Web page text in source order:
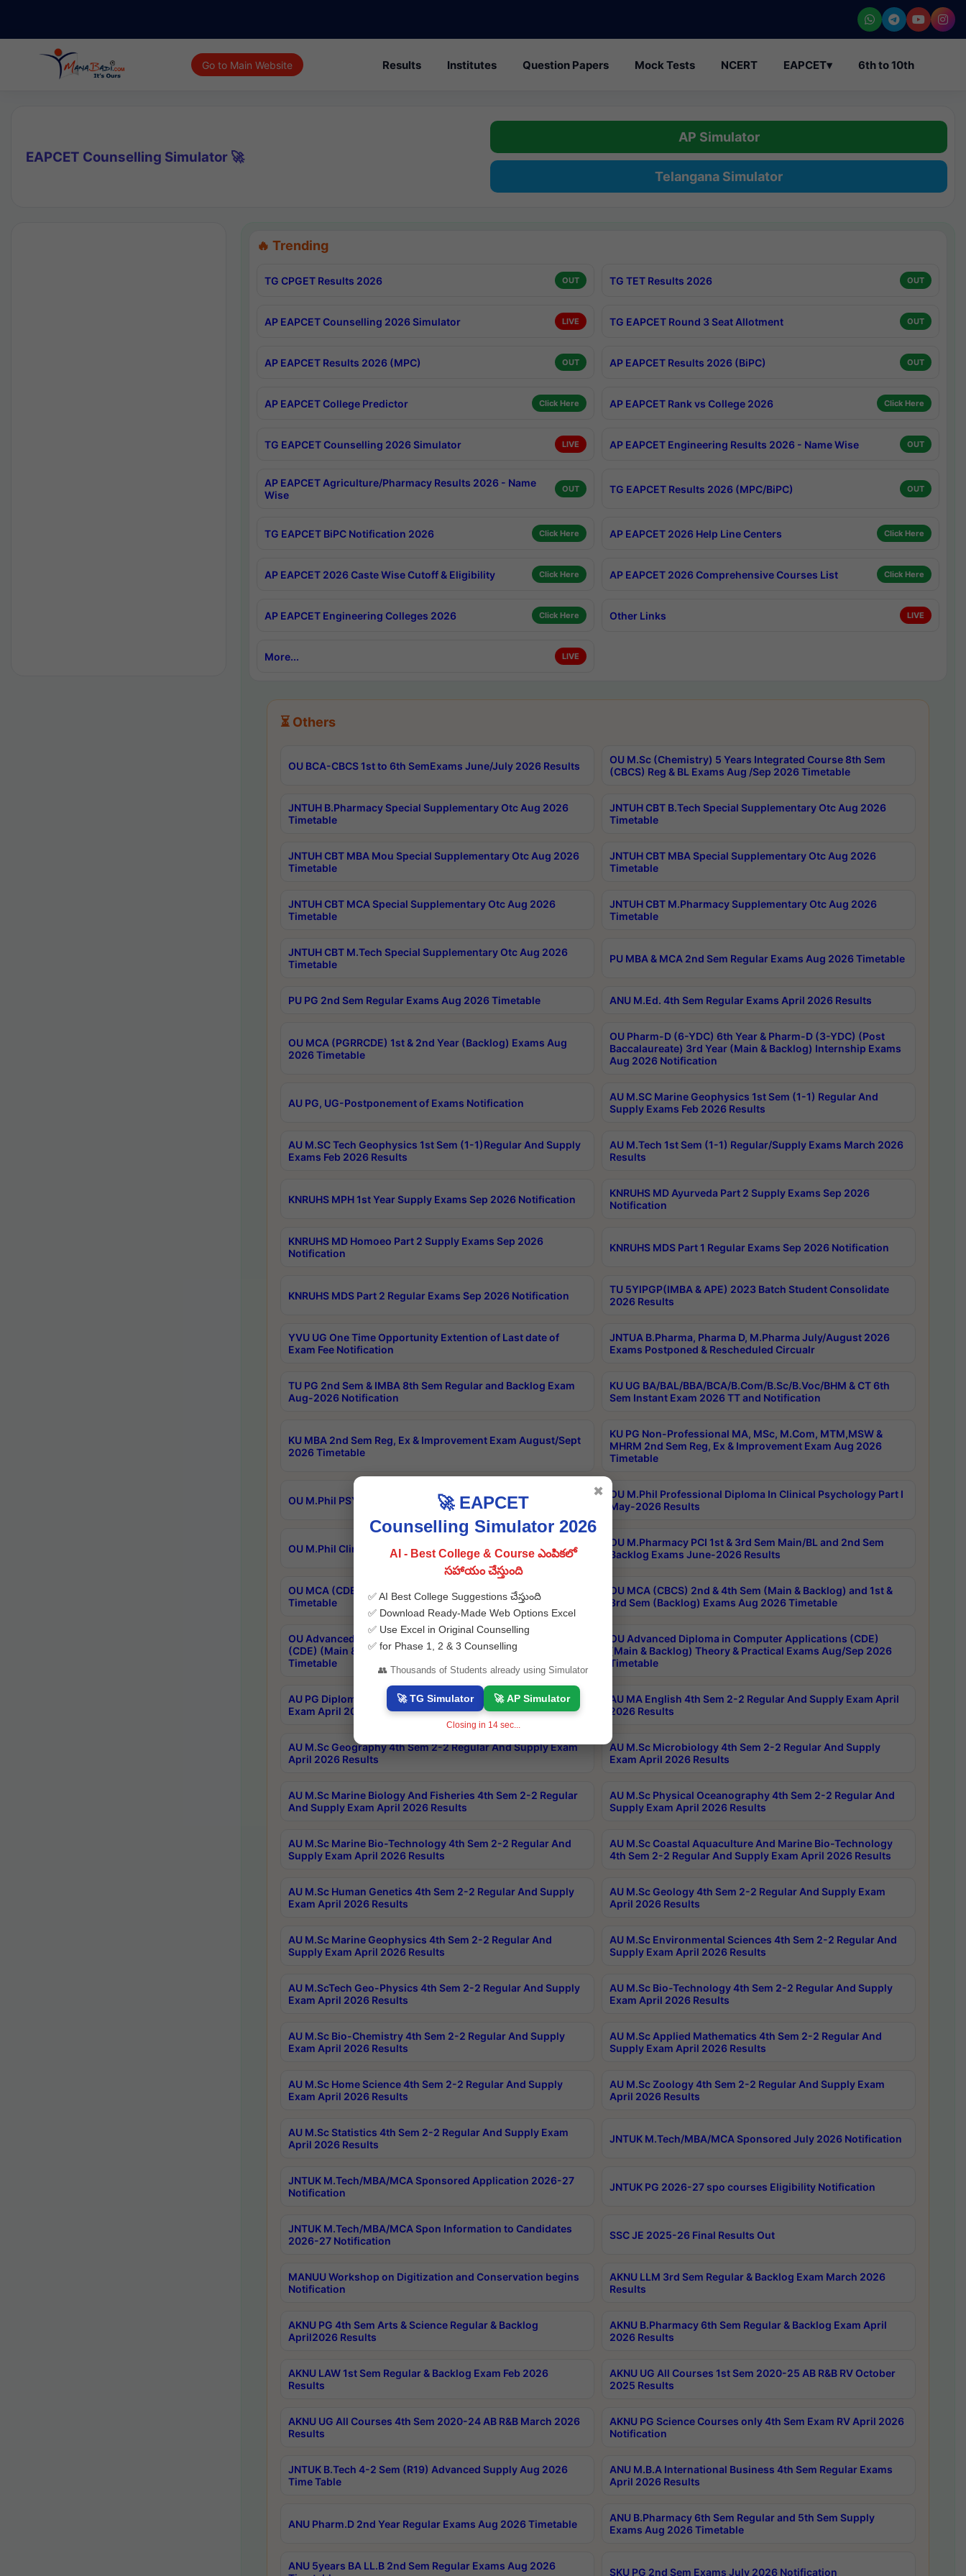
Go to Main Website Results Institutes Question Papers Mock Tests NCERT EAPCET▾ 6th to 10th
EAPCET Counselling Simulator 🚀
AP Simulator
Telangana Simulator
🔥 Trending
TG CPGET Results 2026 OUT TG TET Results 2026 OUT
AP EAPCET Counselling 2026 Simulator LIVE TG EAPCET Round 3 Seat Allotment OUT
AP EAPCET Results 2026 (MPC) OUT AP EAPCET Results 2026 (BiPC) OUT
AP EAPCET College Predictor Click Here AP EAPCET Rank vs College 2026 Click Here
TG EAPCET Counselling 2026 Simulator LIVE AP EAPCET Engineering Results 2026 - Name Wise OUT
AP EAPCET Agriculture/Pharmacy Results 2026 - Name
Wise
OUT TG EAPCET Results 2026 (MPC/BiPC) OUT
TG EAPCET BiPC Notification 2026 Click Here AP EAPCET 2026 Help Line Centers Click Here
AP EAPCET 2026 Caste Wise Cutoff & Eligibility Click Here AP EAPCET 2026 Comprehensive Courses List Click Here
AP EAPCET Engineering Colleges 2026 Click Here Other Links LIVE
More... LIVE
⏳ Others
OU BCA-CBCS 1st to 6th SemExams June/July 2026 Results
OU M.Sc (Chemistry) 5 Years Integrated Course 8th Sem
(CBCS) Reg & BL Exams Aug /Sep 2026 Timetable
JNTUH B.Pharmacy Special Supplementary Otc Aug 2026
Timetable
JNTUH CBT B.Tech Special Supplementary Otc Aug 2026
Timetable
JNTUH CBT MBA Mou Special Supplementary Otc Aug 2026
Timetable
JNTUH CBT MBA Special Supplementary Otc Aug 2026
Timetable
JNTUH CBT MCA Special Supplementary Otc Aug 2026
Timetable
JNTUH CBT M.Pharmacy Supplementary Otc Aug 2026
Timetable
JNTUH CBT M.Tech Special Supplementary Otc Aug 2026
Timetable
PU MBA & MCA 2nd Sem Regular Exams Aug 2026 Timetable
PU PG 2nd Sem Regular Exams Aug 2026 Timetable ANU M.Ed. 4th Sem Regular Exams April 2026 Results
OU MCA (PGRRCDE) 1st & 2nd Year (Backlog) Exams Aug
2026 Timetable
OU Pharm-D (6-YDC) 6th Year & Pharm-D (3-YDC) (Post
Baccalaureate) 3rd Year (Main & Backlog) Internship Exams
Aug 2026 Notification
AU PG, UG-Postponement of Exams Notification
AU M.SC Marine Geophysics 1st Sem (1-1) Regular And
Supply Exams Feb 2026 Results
AU M.SC Tech Geophysics 1st Sem (1-1)Regular And Supply
Exams Feb 2026 Results
AU M.Tech 1st Sem (1-1) Regular/Supply Exams March 2026
Results
KNRUHS MPH 1st Year Supply Exams Sep 2026 Notification
KNRUHS MD Ayurveda Part 2 Supply Exams Sep 2026
Notification
KNRUHS MD Homoeo Part 2 Supply Exams Sep 2026
Notification
KNRUHS MDS Part 1 Regular Exams Sep 2026 Notification
KNRUHS MDS Part 2 Regular Exams Sep 2026 Notification
TU 5YIPGP(IMBA & APE) 2023 Batch Student Consolidate
2026 Results
YVU UG One Time Opportunity Extention of Last date of
Exam Fee Notification
JNTUA B.Pharma, Pharma D, M.Pharma July/August 2026
Exams Postponed & Rescheduled Circualr
TU PG 2nd Sem & IMBA 8th Sem Regular and Backlog Exam
Aug-2026 Notification
KU UG BA/BAL/BBA/BCA/B.Com/B.Sc/B.Voc/BHM & CT 6th
Sem Instant Exam 2026 TT and Notification
KU MBA 2nd Sem Reg, Ex & Improvement Exam August/Sept
2026 Timetable
KU PG Non-Professional MA, MSc, M.Com, MTM,MSW &
MHRM 2nd Sem Reg, Ex & Improvement Exam Aug 2026
Timetable
OU M.Phil PSY.D May-2026 Results
OU M.Phil Professional Diploma In Clinical Psychology Part I
May-2026 Results
OU M.Phil Clinical Psychology May-2026 Results
OU M.Pharmacy PCI 1st & 3rd Sem Main/BL and 2nd Sem
Backlog Exams June-2026 Results
OU MCA (CDE) Main & Backlog Exams Aug/Sep 2026
Timetable
OU MCA (CBCS) 2nd & 4th Sem (Main & Backlog) and 1st &
3rd Sem (Backlog) Exams Aug 2026 Timetable
OU Advanced & Post Graduate Diploma in Data Science
(CDE) (Main & Backlog) Theory & Practical Exams Aug 2026
Timetable
OU Advanced Diploma in Computer Applications (CDE)
(Main & Backlog) Theory & Practical Exams Aug/Sep 2026
Timetable
AU PG Diploma In Yoga 1st Sem 1-1 Regular And Supply
Exam April 2026 Results
AU MA English 4th Sem 2-2 Regular And Supply Exam April
2026 Results
AU M.Sc Geography 4th Sem 2-2 Regular And Supply Exam
April 2026 Results
AU M.Sc Microbiology 4th Sem 2-2 Regular And Supply
Exam April 2026 Results
AU M.Sc Marine Biology And Fisheries 4th Sem 2-2 Regular
And Supply Exam April 2026 Results
AU M.Sc Physical Oceanography 4th Sem 2-2 Regular And
Supply Exam April 2026 Results
AU M.Sc Marine Bio-Technology 4th Sem 2-2 Regular And
Supply Exam April 2026 Results
AU M.Sc Coastal Aquaculture And Marine Bio-Technology
4th Sem 2-2 Regular And Supply Exam April 2026 Results
AU M.Sc Human Genetics 4th Sem 2-2 Regular And Supply
Exam April 2026 Results
AU M.Sc Geology 4th Sem 2-2 Regular And Supply Exam
April 2026 Results
AU M.Sc Marine Geophysics 4th Sem 2-2 Regular And
Supply Exam April 2026 Results
AU M.Sc Environmental Sciences 4th Sem 2-2 Regular And
Supply Exam April 2026 Results
AU M.ScTech Geo-Physics 4th Sem 2-2 Regular And Supply
Exam April 2026 Results
AU M.Sc Bio-Technology 4th Sem 2-2 Regular And Supply
Exam April 2026 Results
AU M.Sc Bio-Chemistry 4th Sem 2-2 Regular And Supply
Exam April 2026 Results
AU M.Sc Applied Mathematics 4th Sem 2-2 Regular And
Supply Exam April 2026 Results
AU M.Sc Home Science 4th Sem 2-2 Regular And Supply
Exam April 2026 Results
AU M.Sc Zoology 4th Sem 2-2 Regular And Supply Exam
April 2026 Results
AU M.Sc Statistics 4th Sem 2-2 Regular And Supply Exam
April 2026 Results
JNTUK M.Tech/MBA/MCA Sponsored July 2026 Notification
JNTUK M.Tech/MBA/MCA Sponsored Application 2026-27
Notification
JNTUK PG 2026-27 spo courses Eligibility Notification
JNTUK M.Tech/MBA/MCA Spon Information to Candidates
2026-27 Notification
SSC JE 2025-26 Final Results Out
MANUU Workshop on Digitization and Conservation begins
Notification
AKNU LLM 3rd Sem Regular & Backlog Exam March 2026
Results
AKNU PG 4th Sem Arts & Science Regular & Backlog
April2026 Results
AKNU B.Pharmacy 6th Sem Regular & Backlog Exam April
2026 Results
AKNU LAW 1st Sem Regular & Backlog Exam Feb 2026
Results
AKNU UG All Courses 1st Sem 2020-25 AB R&B RV October
2025 Results
AKNU UG All Courses 4th Sem 2020-24 AB R&B March 2026
Results
AKNU PG Science Courses only 4th Sem Exam RV April 2026
Notification
JNTUK B.Tech 4-2 Sem (R19) Advanced Supply Aug 2026
Time Table
ANU M.B.A International Business 4th Sem Regular Exams
April 2026 Results
ANU Pharm.D 2nd Year Regular Exams Aug 2026 Timetable
ANU B.Pharmacy 6th Sem Regular and 5th Sem Supply
Exams Aug 2026 Timetable
ANU 5years BA LL.B 2nd Sem Regular Exams Aug 2026
SKU PG 2nd Sem Exams July 2026 Notification
🚀 EAPCET
Counselling Simulator 2026
AI - Best College & Course ఎంపికలో
సహాయం చేస్తుంది
✅ AI Best College Suggestions చేస్తుంది
✅ Download Ready-Made Web Options Excel
✅ Use Excel in Original Counselling
✅ for Phase 1, 2 & 3 Counselling
👥 Thousands of Students already using Simulator
🚀 TG Simulator 🚀 AP Simulator
Closing in 13sec...
✖